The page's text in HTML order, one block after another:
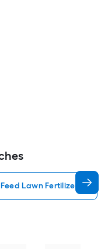
Lawn Fertilizer